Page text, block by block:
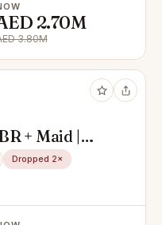
2.70M
3.80M
+ Maid |
Dropped 2×